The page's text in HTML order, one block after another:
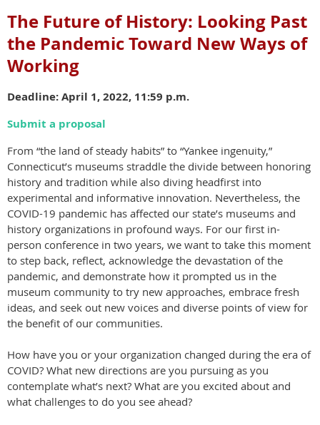
The Future of History: Looking Past
the Pandemic Toward New Ways of
Working
Deadline: April 1, 2022, 11:59 p.m.
Submit a proposal
From “the land of steady habits” to “Yankee ingenuity,”
Connecticut’s museums straddle the divide between honoring
history and tradition while also diving headfirst into
experimental and informative innovation. Nevertheless, the
COVID-19 pandemic has affected our state’s museums and
history organizations in profound ways. For our first in-
person conference in two years, we want to take this moment
to step back, reflect, acknowledge the devastation of the
pandemic, and demonstrate how it prompted us in the
museum community to try new approaches, embrace fresh
ideas, and seek out new voices and diverse points of view for
the benefit of our communities.
How have you or your organization changed during the era of
COVID? What new directions are you pursuing as you
contemplate what’s next? What are you excited about and
what challenges to do you see ahead?